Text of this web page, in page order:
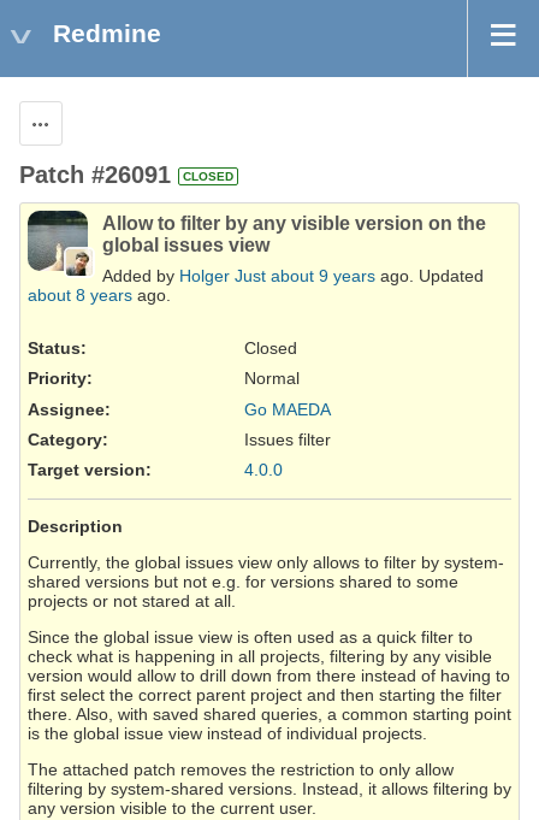
Redmine
Patch #26091 CLOSED
Allow to filter by any visible version on the
global issues view
Added by Holger Just about 9 years ago. Updated
about 8 years ago.
Status:
Closed
Priority:
Normal
Assignee:
Go MAEDA
Category:
Issues filter
Target version:
4.0.0
Description
Currently, the global issues view only allows to filter by system-
shared versions but not e.g. for versions shared to some
projects or not stared at all.
Since the global issue view is often used as a quick filter to
check what is happening in all projects, filtering by any visible
version would allow to drill down from there instead of having to
first select the correct parent project and then starting the filter
there. Also, with saved shared queries, a common starting point
is the global issue view instead of individual projects.
The attached patch removes the restriction to only allow
filtering by system-shared versions. Instead, it allows filtering by
any version visible to the current user.